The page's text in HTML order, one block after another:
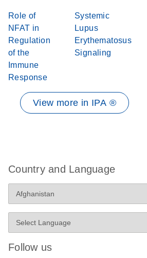
Role of
NFAT in
Regulation
of the
Immune
Response
Systemic
Lupus
Erythematosus
Signaling
View more in IPA ®
Country and Language
Follow us